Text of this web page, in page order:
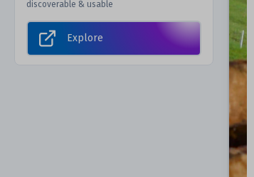
discoverable & usable
Explore